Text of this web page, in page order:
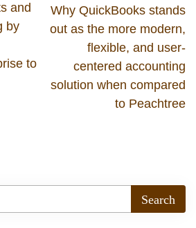
and
by
to
Why QuickBooks stands
out as the more modern,
flexible, and user-
centered accounting
solution when compared
to Peachtree